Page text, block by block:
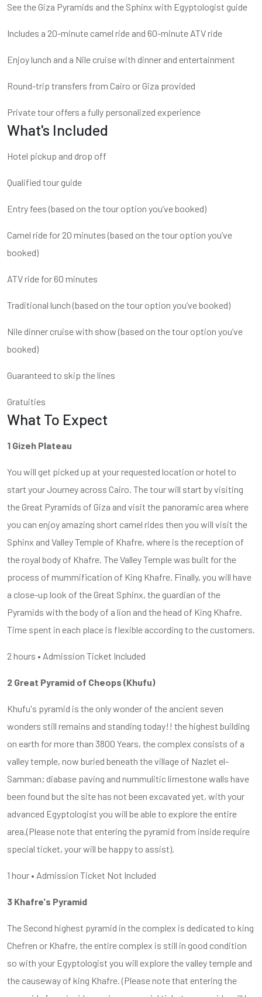
See the Giza Pyramids and the Sphinx with Egyptologist guide
Includes a 20-minute camel ride and 60-minute ATV ride
Enjoy lunch and a Nile cruise with dinner and entertainment
Round-trip transfers from Cairo or Giza provided
Private tour offers a fully personalized experience
What's Included
Hotel pickup and drop off
Qualified tour guide
Entry fees (based on the tour option you’ve booked)
Camel ride for 20 minutes (based on the tour option you’ve
booked)
ATV ride for 60 minutes
Traditional lunch (based on the tour option you’ve booked)
Nile dinner cruise with show (based on the tour option you’ve
booked)
Guaranteed to skip the lines
Gratuities
What To Expect
1 Gizeh Plateau
You will get picked up at your requested location or hotel to
start your Journey across Cairo. The tour will start by visiting
the Great Pyramids of Giza and visit the panoramic area where
you can enjoy amazing short camel rides then you will visit the
Sphinx and Valley Temple of Khafre, where is the reception of
the royal body of Khafre. The Valley Temple was built for the
process of mummification of King Khafre. Finally, you will have
a close-up look of the Great Sphinx, the guardian of the
Pyramids with the body of a lion and the head of King Khafre.
Time spent in each place is flexible according to the customers.
2 hours • Admission Ticket Included
2 Great Pyramid of Cheops (Khufu)
Khufu's pyramid is the only wonder of the ancient seven
wonders still remains and standing today!! the highest building
on earth for more than 3800 Years, the complex consists of a
valley temple, now buried beneath the village of Nazlet el-
Samman; diabase paving and nummulitic limestone walls have
been found but the site has not been excavated yet, with your
advanced Egyptologist you will be able to explore the entire
area.(Please note that entering the pyramid from inside require
special ticket, your will be happy to assist).
1 hour • Admission Ticket Not Included
3 Khafre's Pyramid
The Second highest pyramid in the complex is dedicated to king
Chefren or Khafre, the entire complex is still in good condition
so with your Egyptologist you will explore the valley temple and
the causeway of king Khafre. (Please note that entering the